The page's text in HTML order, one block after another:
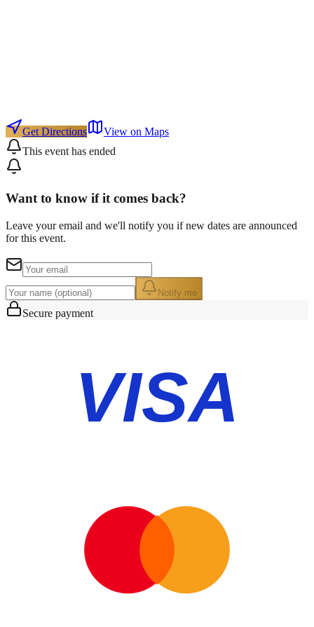
Get Directions
View on Maps
This event has ended
Want to know if it comes back?
Leave your email and we'll notify you if new dates are announced
for this event.
Notify me
Secure payment
VISA